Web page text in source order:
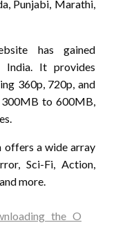
Punjabi, Marathi,
has gained
India. It provides
360p, 720p, and
to 600MB,
offers a wide array
Sci-Fi, Action,
more.
the O